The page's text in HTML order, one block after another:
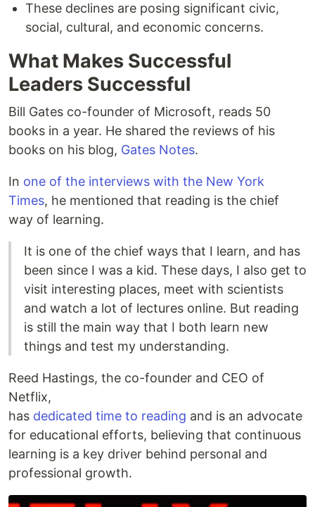
These declines are posing significant civic,
social, cultural, and economic concerns.
What Makes Successful
Leaders Successful
Bill Gates co-founder of Microsoft, reads 50
books in a year. He shared the reviews of his
books on his blog, Gates Notes.
In one of the interviews with the New York
Times, he mentioned that reading is the chief
way of learning.
It is one of the chief ways that I learn, and has
been since I was a kid. These days, I also get to
visit interesting places, meet with scientists
and watch a lot of lectures online. But reading
is still the main way that I both learn new
things and test my understanding.
Reed Hastings, the co-founder and CEO of
Netflix,
has dedicated time to reading and is an advocate
for educational efforts, believing that continuous
learning is a key driver behind personal and
professional growth.